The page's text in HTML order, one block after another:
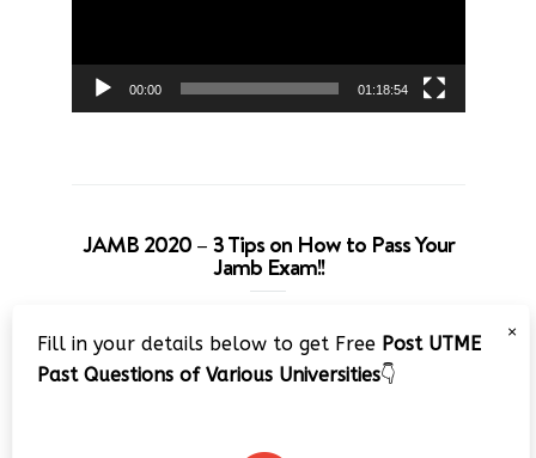
00:00 01:18:54
JAMB 2020 – 3 Tips on How to Pass Your
Jamb Exam!!
Player
×
Fill in your details below to get Free Post UTME
Past Questions of Various Universities👇